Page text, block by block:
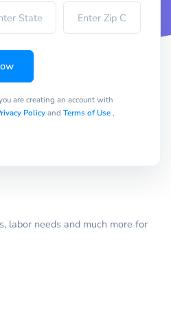
are creating an account with
Policyand Terms of Use,
labor needs and much more for